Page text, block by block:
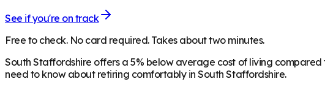
See if you're on track
Free to check. No card required. Takes about two minutes.
South Staffordshire offers a 5% below average cost of living
need to know about retiring comfortably in South Staffordshire.